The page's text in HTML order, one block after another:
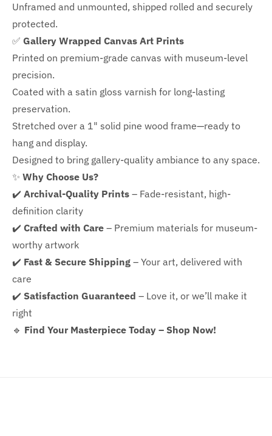
Unframed and unmounted, shipped rolled and securely
protected.
✅ Gallery Wrapped Canvas Art Prints
Printed on premium-grade canvas with museum-level
precision.
Coated with a satin gloss varnish for long-lasting
preservation.
Stretched over a 1" solid pine wood frame—ready to
hang and display.
Designed to bring gallery-quality ambiance to any space.
✨ Why Choose Us?
✔️ Archival-Quality Prints – Fade-resistant, high-
definition clarity
✔️ Crafted with Care – Premium materials for museum-
worthy artwork
✔️ Fast & Secure Shipping – Your art, delivered with
care
✔️ Satisfaction Guaranteed – Love it, or we’ll make it
right
🔹 Find Your Masterpiece Today – Shop Now!